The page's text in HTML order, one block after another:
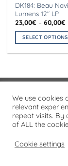
DK184: Beau
Lumens 12″ LP
23,00€ – 60,00€
SELECT OPTIONS
multiple
The
options
may
chosen
We use cookies
relevant
repeat visits. By
of ALL the
Cookie settings